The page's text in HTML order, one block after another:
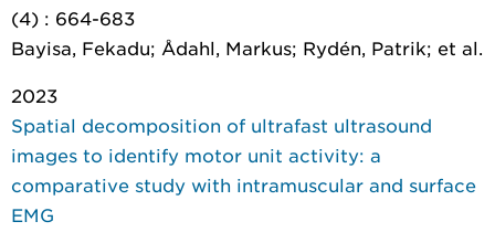
(4) : 664-683
Bayisa, Fekadu; Ådahl, Markus; Rydén, Patrik; et al.
2023
Spatial decomposition of ultrafast ultrasound
images to identify motor unit activity: a
comparative study with intramuscular and surface
EMG